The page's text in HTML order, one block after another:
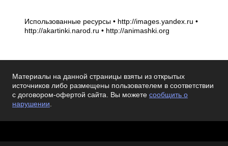
Использованные ресурсы • http://images.yandex.ru •
http://akartinki.narod.ru • http://animashki.org
Материалы на данной страницы взяты из открытых
источников либо размещены пользователем в соответствии
с договором-офертой сайта. Вы можете сообщить о
нарушении.